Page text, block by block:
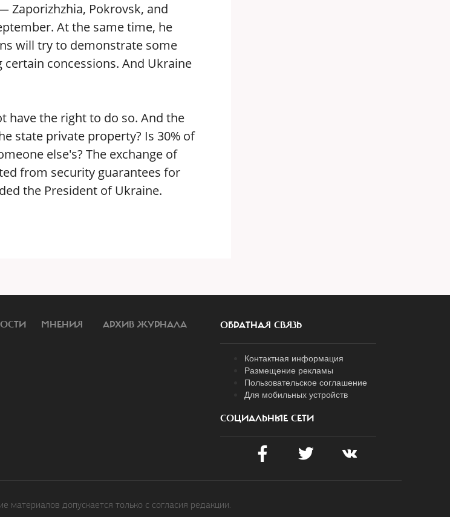
Zaporizhzhia, Pokrovsk, and
At the same time, he
will try to demonstrate some
concessions. And Ukraine
have the right to do so. And the
state private property? Is 30% of
else's? The exchange of
from security guarantees for
the President of Ukraine.
МНЕНИЯ АРХИВ ЖУРНАЛА ОБРАТНАЯ СВЯЗЬ
Контактная информация
Размещение рекламы
Пользовательское соглашение
Для мобильных устройств
СОЦИАЛЬНЫЕ СЕТИ
допускается только с согласия редакции.